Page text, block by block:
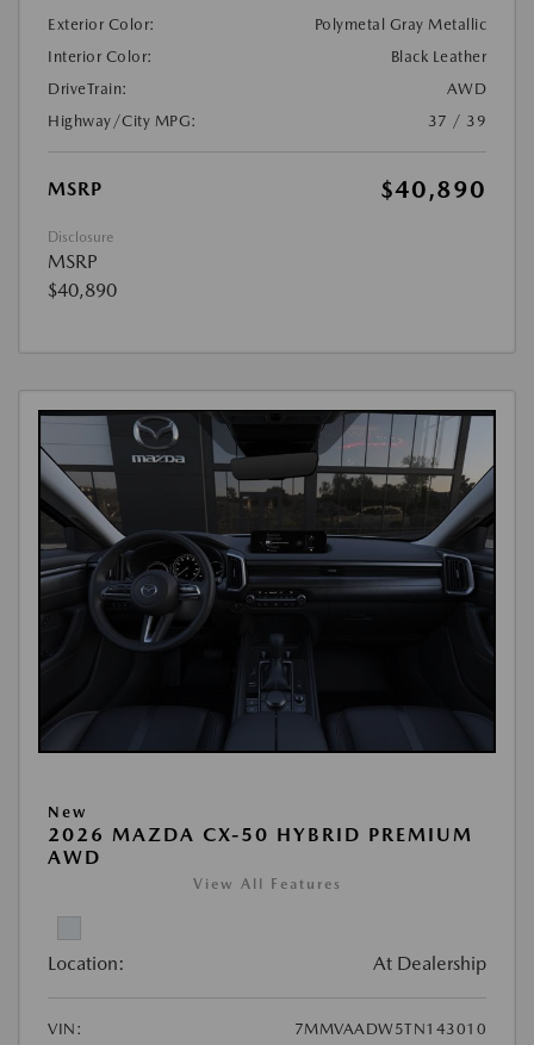
Exterior Color:
Polymetal Gray Metallic
Interior Color:
Black Leather
DriveTrain:
AWD
Highway/City MPG:
37 / 39
MSRP $40,890
Disclosure
MSRP
$40,890
New
2026 MAZDA CX-50 HYBRID PREMIUM
AWD
View All Features
Location: At Dealership
VIN:
7MMVAADW5TN143010